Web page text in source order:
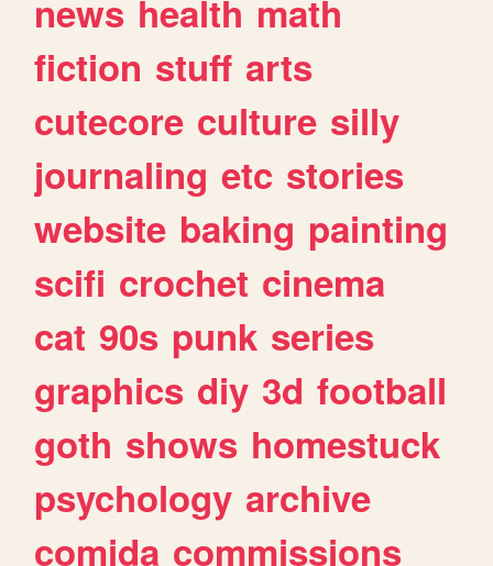
news health math
fiction stuff arts
cutecore culture silly
journaling etc stories
website baking painting
scifi crochet cinema
cat 90s punk series
graphics diy 3d football
goth shows homestuck
psychology archive
comida commissions